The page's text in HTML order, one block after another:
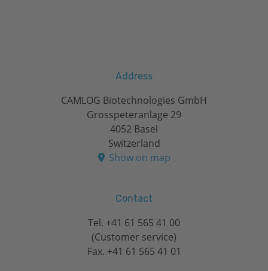
Address
CAMLOG Biotechnologies GmbH
Grosspeteranlage 29
4052 Basel
Switzerland
Show on map
Contact
Tel. +41 61 565 41 00
(Customer service)
Fax. +41 61 565 41 01